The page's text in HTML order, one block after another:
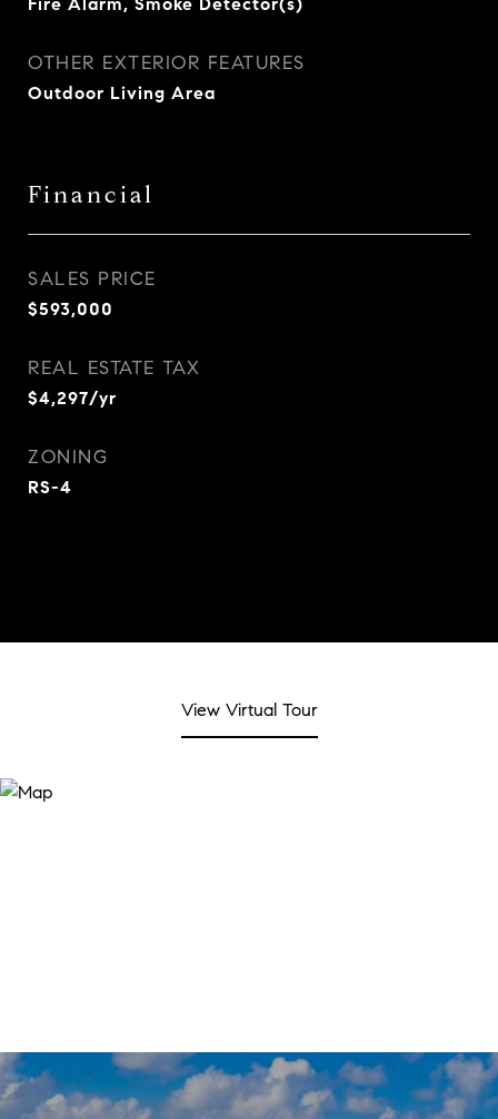
OTHER EXTERIOR FEATURES
Outdoor Living Area
Financial
SALES PRICE
$593,000
REAL ESTATE TAX
$4,297/yr
ZONING
RS-4
View Virtual Tour